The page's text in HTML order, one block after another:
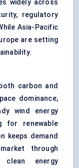
widely across
regulatory
Asia-Pacific
are setting
carbon and
dominance,
wind energy
for renewable
keeps demand
through
clean energy